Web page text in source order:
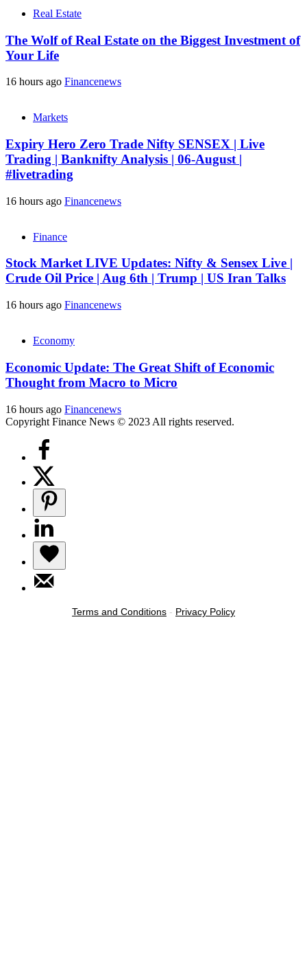
Real Estate
The Wolf of Real Estate on the Biggest Investment of
Your Life
16 hours ago Financenews
Markets
Expiry Hero Zero Trade Nifty SENSEX | Live
Trading | Banknifty Analysis | 06-August |
#livetrading
16 hours ago Financenews
Finance
Stock Market LIVE Updates: Nifty & Sensex Live |
Crude Oil Price | Aug 6th | Trump | US Iran Talks
16 hours ago Financenews
Economy
Economic Update: The Great Shift of Economic
Thought from Macro to Micro
16 hours ago Financenews
Copyright Finance News © 2023 All rights reserved.
Terms and Conditions - Privacy Policy